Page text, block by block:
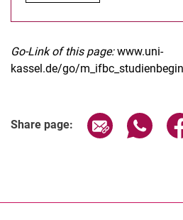
Go-Link of this page:www.uni-
kassel.de/go/
Share page: Share page